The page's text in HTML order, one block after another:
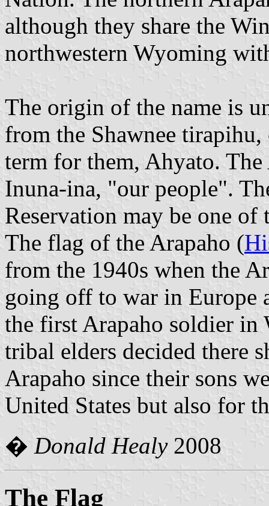
although they share the
northwestern Wyoming
The origin of the name is
from the Shawnee
term for them, Ahyato.
Inuna-ina, "our people".
Reservation may be one
The flag of the Arapaho (
from the 1940s when the
going off to war in Europe
the first Arapaho soldier
tribal elders decided there
Arapaho since their sons
United States but also for
� Donald Healy2008
The Flag